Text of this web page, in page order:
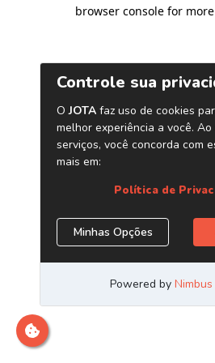
browser console for